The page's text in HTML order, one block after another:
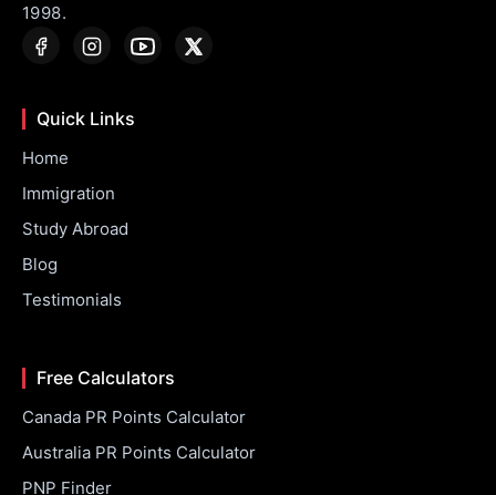
1998.
Quick Links
Home
Immigration
Study Abroad
Blog
Testimonials
Free Calculators
Canada PR Points Calculator
Australia PR Points Calculator
PNP Finder